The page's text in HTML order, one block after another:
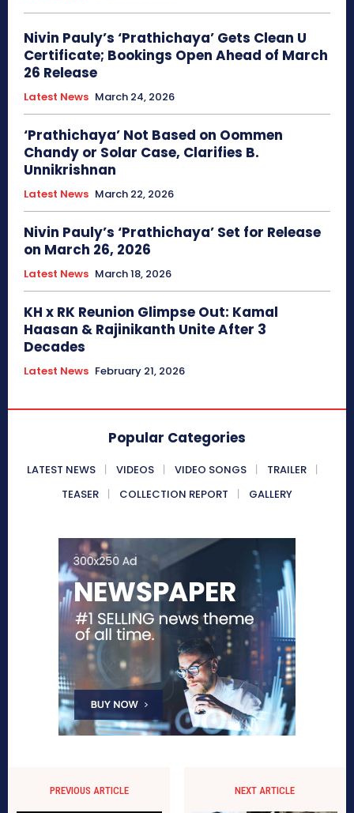
Nivin Pauly’s ‘Prathichaya’ Gets Clean U
Certificate; Bookings Open Ahead of March
26 Release
Latest News March 24, 2026
‘Prathichaya’ Not Based on Oommen
Chandy or Solar Case, Clarifies B.
Unnikrishnan
Latest News March 22, 2026
Nivin Pauly’s ‘Prathichaya’ Set for Release
on March 26, 2026
Latest News March 18, 2026
KH x RK Reunion Glimpse Out: Kamal
Haasan & Rajinikanth Unite After 3
Decades
Latest News February 21, 2026
Popular Categories
LATEST NEWS VIDEOS VIDEO SONGS
TRAILER
TEASER
COLLECTION REPORT GALLERY
PREVIOUS ARTICLE NEXT ARTICLE